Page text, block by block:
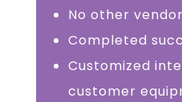
No other
Completed
Customized
customer